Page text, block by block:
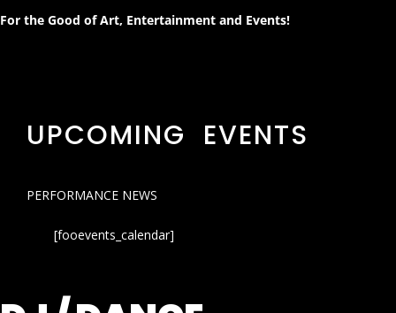
For the Good of Art, Entertainment and Events!
UPCOMING EVENTS
PERFORMANCE NEWS
[fooevents_calendar]